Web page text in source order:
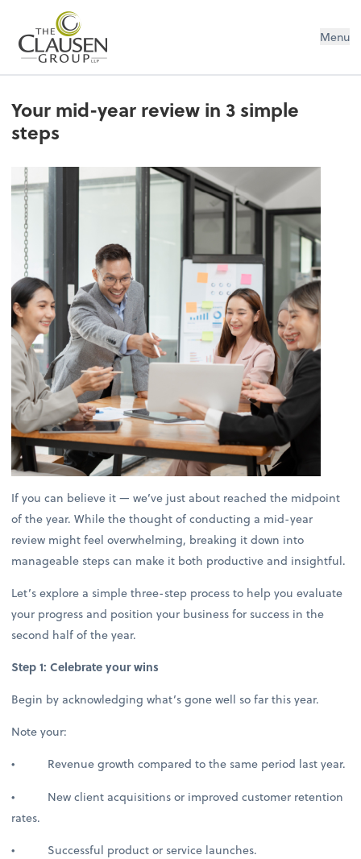
The Clausen Group, LLP Menu
Your mid-year review in 3 simple
steps
If you can believe it — we’ve just about reached the midpoint
of the year. While the thought of conducting a mid-year
review might feel overwhelming, breaking it down into
manageable steps can make it both productive and insightful.
Let’s explore a simple three-step process to help you evaluate
your progress and position your business for success in the
second half of the year.
Step 1: Celebrate your wins
Begin by acknowledging what’s gone well so far this year.
Note your:
• Revenue growth compared to the same period last year.
• New client acquisitions or improved customer retention
rates.
• Successful product or service launches.